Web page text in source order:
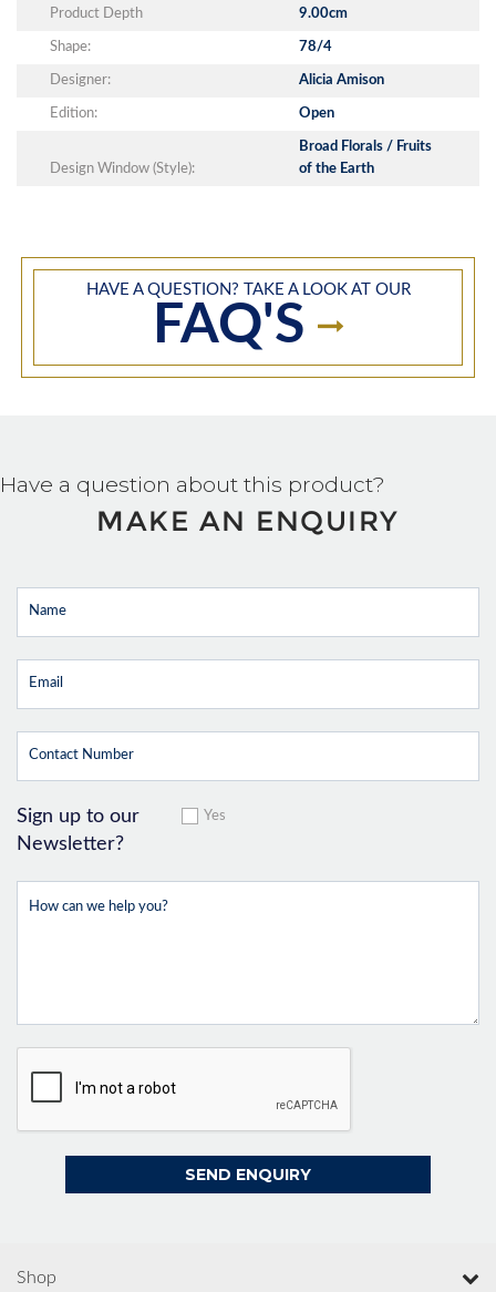
Product Depth 9.00cm
Shape: 78/4
Designer: Alicia Amison
Edition: Open
Design Window (Style):
Broad Florals / Fruits
of the Earth
HAVE A QUESTION? TAKE A LOOK AT OUR
FAQ'S
Have a question about this product?
MAKE AN ENQUIRY
Sign up to our
Newsletter?
Yes
Shop